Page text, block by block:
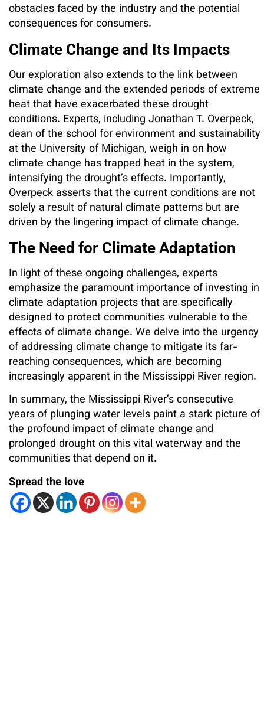
obstacles faced by the industry and the potential
consequences for consumers.
Climate Change and Its Impacts
Our exploration also extends to the link between
climate change and the extended periods of extreme
heat that have exacerbated these drought
conditions. Experts, including Jonathan T. Overpeck,
dean of the school for environment and sustainability
at the University of Michigan, weigh in on how
climate change has trapped heat in the system,
intensifying the drought’s effects. Importantly,
Overpeck asserts that the current conditions are not
solely a result of natural climate patterns but are
driven by the lingering impact of climate change.
The Need for Climate Adaptation
In light of these ongoing challenges, experts
emphasize the paramount importance of investing in
climate adaptation projects that are specifically
designed to protect communities vulnerable to the
effects of climate change. We delve into the urgency
of addressing climate change to mitigate its far-
reaching consequences, which are becoming
increasingly apparent in the Mississippi River region.
In summary, the Mississippi River’s consecutive
years of plunging water levels paint a stark picture of
the profound impact of climate change and
prolonged drought on this vital waterway and the
communities that depend on it.
Spread the love